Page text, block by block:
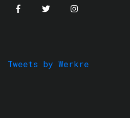
Tweets by Werkre